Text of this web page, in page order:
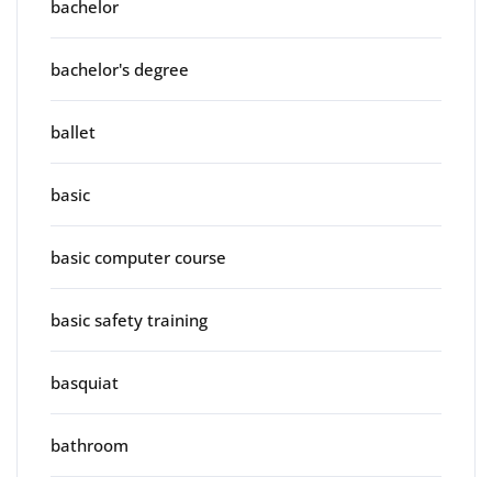
bachelor
bachelor's degree
ballet
basic
basic computer course
basic safety training
basquiat
bathroom